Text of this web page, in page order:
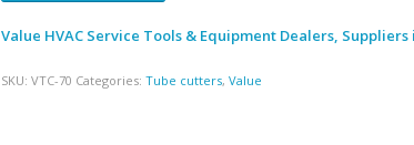
Value HVAC Service Tools & Equipment Dealers, Suppliers
SKU:VTC-70 Categories:Tube cutters,Value